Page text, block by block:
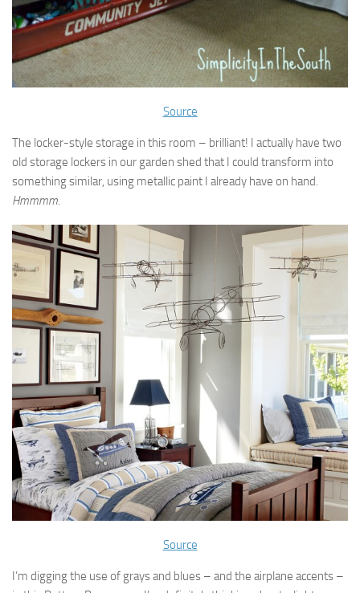
Source
The locker-style storage in this room – brilliant! I actually have two
old storage lockers in our garden shed that I could transform into
something similar, using metallic paint I already have on hand.
Hmmmm.
Source
I’m digging the use of grays and blues – and the airplane accents –